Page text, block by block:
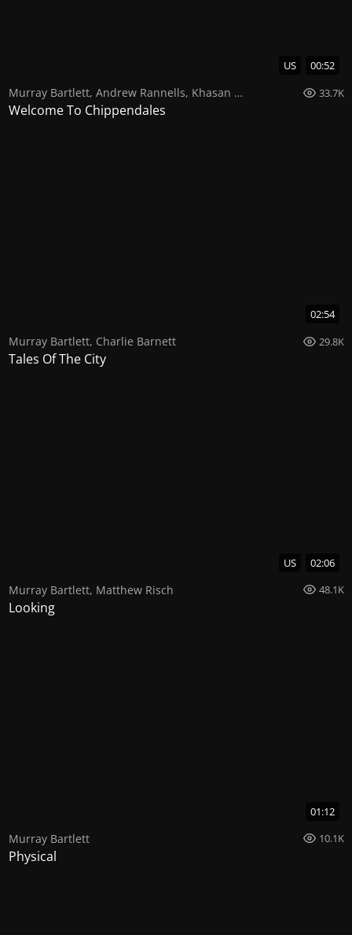
US 00:52
Murray Bartlett, Andrew Rannells, Khasan Brailsford 33.7K
Welcome To Chippendales
02:54
Murray Bartlett, Charlie Barnett 29.8K
Tales Of The City
US 02:06
Murray Bartlett, Matthew Risch 48.1K
Looking
01:12
Murray Bartlett 10.1K
Physical